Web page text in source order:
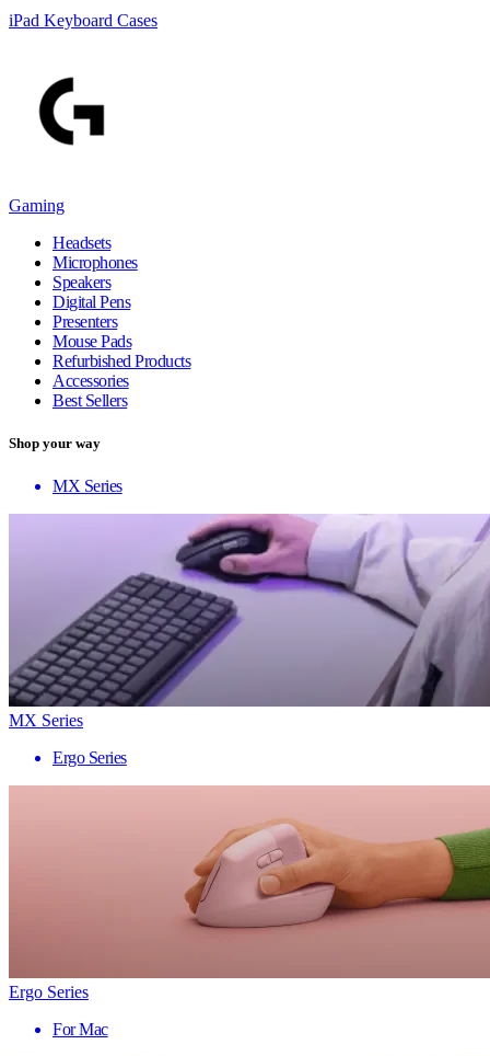
iPad Keyboard Cases
Gaming
Headsets
Microphones
Speakers
Digital Pens
Presenters
Mouse Pads
Refurbished Products
Accessories
Best Sellers
Shop your way
MX Series
MX Series
Ergo Series
Ergo Series
For Mac